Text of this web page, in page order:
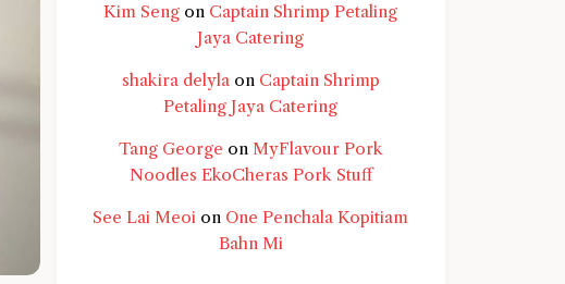
a detailed question and you'll get a more detailed
Kim Seng on Captain Shrimp Petaling
Jaya Catering
shakira delylaon Captain Shrimp
Petaling Jaya Catering
Tang George on MyFlavour Pork
Noodles EkoCheras Pork Stuff
See Lai Meoi on One Penchala Kopitiam
Bahn Mi